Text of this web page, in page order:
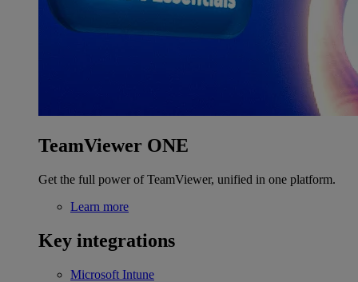
TeamViewer ONE
Get the full power of TeamViewer, unified in one platform.
Learn more
Key integrations
Microsoft Intune